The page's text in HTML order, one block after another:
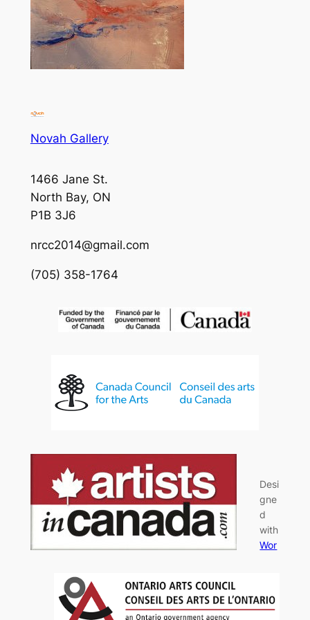
Novah Gallery
1466 Jane St.
North Bay, ON
P1B 3J6
nrcc2014@gmail.com
(705) 358-1764
Desi
gne
d
with
Wor